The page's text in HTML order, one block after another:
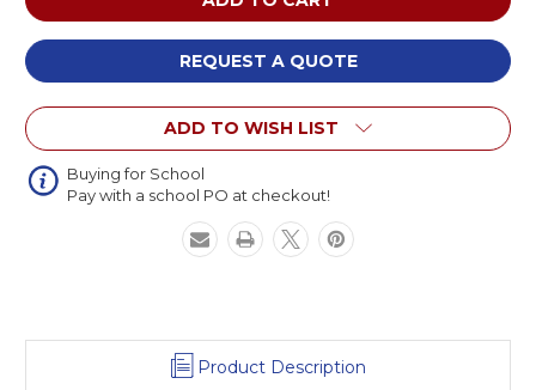
CA2048
Black
White
and
Stylish
Brights
Turquoise
CA2048
Black
White
and
Stylish
Brights
Turquoise
REQUEST A QUOTE
ADD TO WISH LIST
Buying for School
Pay with a school PO at checkout!
Product Description